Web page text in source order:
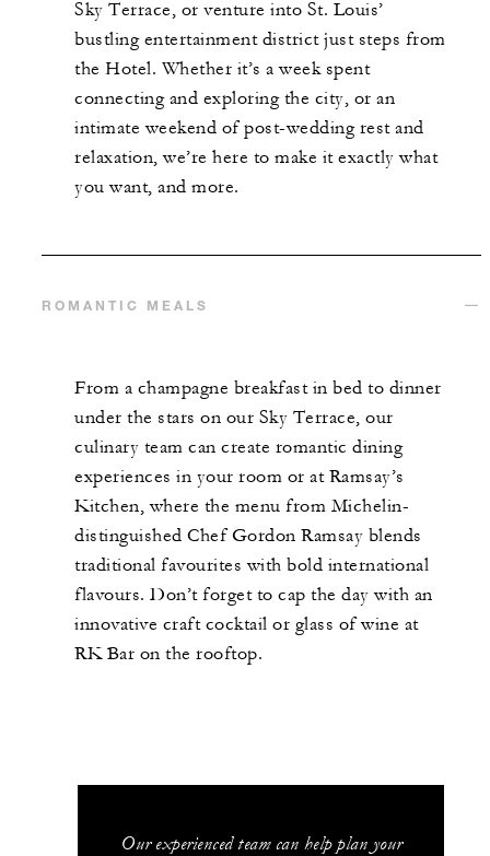
Sky Terrace, or venture into St. Louis’
bustling entertainment district just steps from
the Hotel. Whether it’s a week spent
connecting and exploring the city, or an
intimate weekend of post-wedding rest and
relaxation, we’re here to make it exactly what
you want, and more.
ROMANTIC MEALS
From a champagne breakfast in bed to dinner
under the stars on our Sky Terrace, our
culinary team can create romantic dining
experiences in your room or at Ramsay’s
Kitchen, where the menu from Michelin-
distinguished Chef Gordon Ramsay blends
traditional favourites with bold international
flavours. Don’t forget to cap the day with an
innovative craft cocktail or glass of wine at
RK Bar on the rooftop.
Our experienced team can help plan your